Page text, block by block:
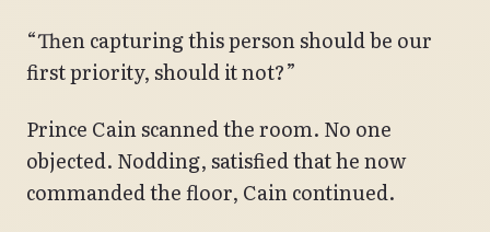
“Then capturing this person should be our
first priority, should it not?”
Prince Cain scanned the room. No one
objected. Nodding, satisfied that he now
commanded the floor, Cain continued.